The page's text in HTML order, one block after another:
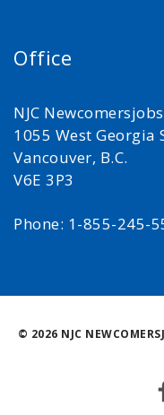
Office
NJC
1055 West Georgia
Vancouver, B.C.
V6E 3P3
Phone: 1-855-245-
© 2026 NJC